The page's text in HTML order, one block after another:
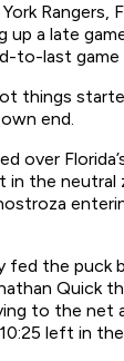
Rangers,
up a late
to-last
things
end.
over
in the neutral
fed the puck
Quick
to the net
left in